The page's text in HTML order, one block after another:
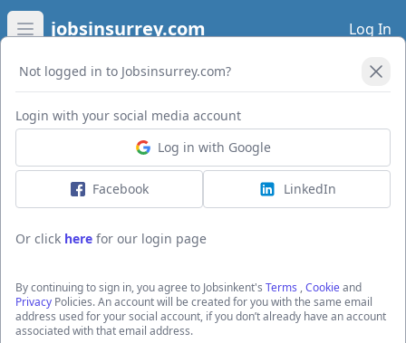
Open main menu
jobsinsurrey.com Log In
Not logged in to Jobsinsurrey.com?
Login with your social media account
Log in with Google
Facebook LinkedIn
Or click here for our login page
By continuing to sign in, you agree to Jobsinkent's Terms ,Cookieand
Privacy Policies. An account will be created for you with the same email
address used for your social account, if you don’t already have an account
associated with that email address.
Open Filters
I want to receive the latest job alerts for:
Engineering jobs in Aylesford
Show direct employers